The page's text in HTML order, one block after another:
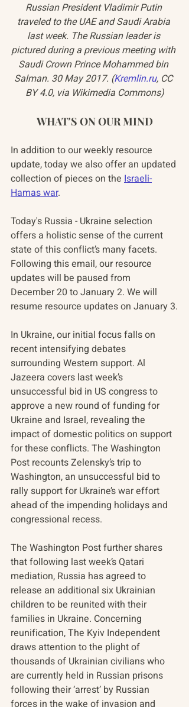
Russian President Vladimir Putin
traveled to the UAE and Saudi Arabia
last week. The Russian leader is
pictured during a previous meeting with
Saudi Crown Prince Mohammed bin
Salman. 30 May 2017. (Kremlin.ru, CC
BY 4.0, via Wikimedia Commons)
WHAT'S ON OUR MIND
In addition to our weekly resource
update, today we also offer an updated
collection of pieces on the Israeli-
Hamas war.
Today's Russia - Ukraine selection
offers a holistic sense of the current
state of this conflict’s many facets.
Following this email, our resource
updates will be paused from
December 20 to January 2. We will
resume resource updates on January 3.
In Ukraine, our initial focus falls on
recent intensifying debates
surrounding Western support. Al
Jazeera covers last week’s
unsuccessful bid in US congress to
approve a new round of funding for
Ukraine and Israel, revealing the
impact of domestic politics on support
for these conflicts. The Washington
Post recounts Zelensky’s trip to
Washington, an unsuccessful bid to
rally support for Ukraine’s war effort
ahead of the impending holidays and
congressional recess.
The Washington Post further shares
that following last week’s Qatari
mediation, Russia has agreed to
release an additional six Ukrainian
children to be reunited with their
families in Ukraine. Concerning
reunification, The Kyiv Independent
draws attention to the plight of
thousands of Ukrainian civilians who
are currently held in Russian prisons
following their ‘arrest’ by Russian
forces in the wake of invasion and